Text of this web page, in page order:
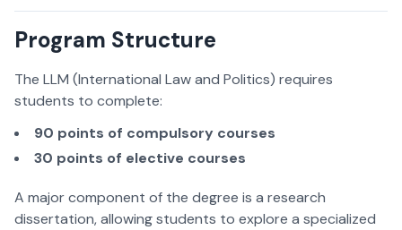
Program Structure
The LLM (International Law and Politics) requires
students to complete:
90 points of compulsory courses
30 points of elective courses
A major component of the degree is a research
dissertation, allowing students to explore a specialized